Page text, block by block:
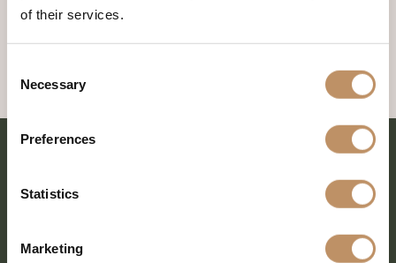
of their services.
Selection
Necessary
Preferences
Statistics
Marketing